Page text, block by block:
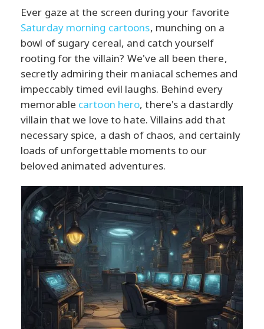
Ever gaze at the screen during your favorite
Saturday morning cartoons, munching on a
bowl of sugary cereal, and catch yourself
rooting for the villain? We've all been there,
secretly admiring their maniacal schemes and
impeccably timed evil laughs. Behind every
memorable cartoon hero, there's a dastardly
villain that we love to hate. Villains add that
necessary spice, a dash of chaos, and certainly
loads of unforgettable moments to our
beloved animated adventures.